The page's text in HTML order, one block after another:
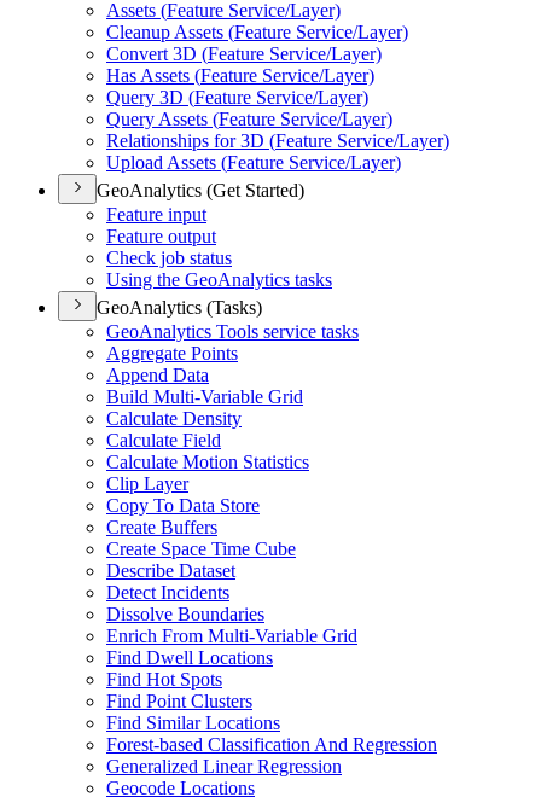
Assets (Feature Service/Layer)
Cleanup Assets (Feature Service/Layer)
Convert 3D (Feature Service/Layer)
Has Assets (Feature Service/Layer)
Query 3D (Feature Service/Layer)
Query Assets (Feature Service/Layer)
Relationships for 3D (Feature Service/Layer)
Upload Assets (Feature Service/Layer)
GeoAnalytics (Get Started)
Feature input
Feature output
Check job status
Using the GeoAnalytics tasks
GeoAnalytics (Tasks)
GeoAnalytics Tools service tasks
Aggregate Points
Append Data
Build Multi-Variable Grid
Calculate Density
Calculate Field
Calculate Motion Statistics
Clip Layer
Copy To Data Store
Create Buffers
Create Space Time Cube
Describe Dataset
Detect Incidents
Dissolve Boundaries
Enrich From Multi-Variable Grid
Find Dwell Locations
Find Hot Spots
Find Point Clusters
Find Similar Locations
Forest-based Classification And Regression
Generalized Linear Regression
Geocode Locations